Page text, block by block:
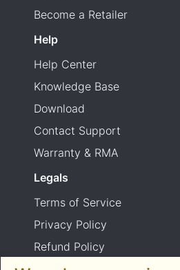
Become a Retailer
Help
Help Center
Knowledge Base
Download
Contact Support
Warranty & RMA
Legals
Terms of Service
Privacy Policy
Refund Policy